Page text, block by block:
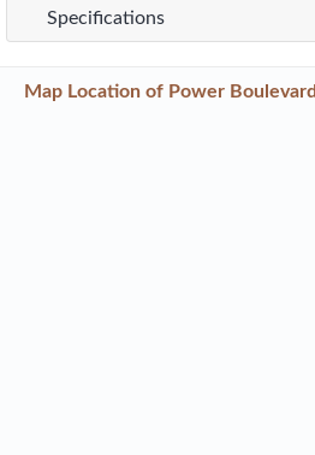
Specifications
Map Location of Power Boulevard